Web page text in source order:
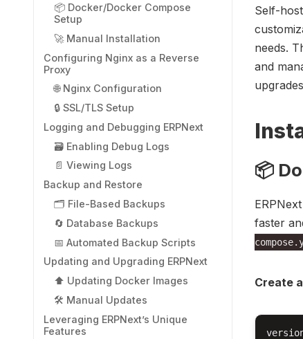
📦 Docker/Docker Compose
Setup
🚀 Manual Installation
Configuring Nginx as a Reverse
Proxy
🌐 Nginx Configuration
🔒 SSL/TLS Setup
Logging and Debugging ERPNext
🗃️ Enabling Debug Logs
📄 Viewing Logs
Backup and Restore
🗂️ File-Based Backups
🔄 Database Backups
📅 Automated Backup Scripts
Updating and Upgrading ERPNext
⬆️ Updating Docker Images
🛠️ Manual Updates
Leveraging ERPNext’s Unique
Features
Self-
needs.
and
📦
faster
Create a